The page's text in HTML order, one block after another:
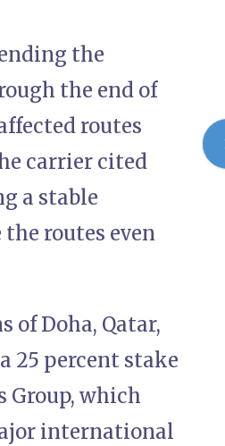
the
the end of
routes
carrier cited
a stable
routes even
of Doha, Qatar,
25 percent stake
Group, which
international